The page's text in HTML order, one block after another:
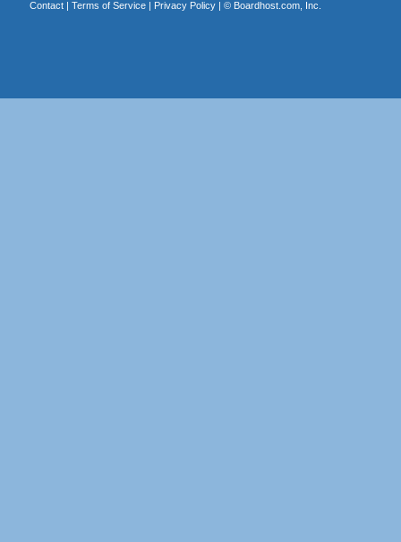
Contact| Terms of Service| Privacy Policy| © Boardhost.com, Inc.